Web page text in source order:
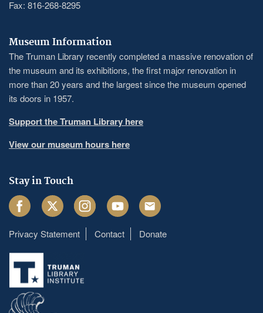
Fax: 816-268-8295
Museum Information
The Truman Library recently completed a massive renovation of
the museum and its exhibitions, the first major renovation in
more than 20 years and the largest since the museum opened
its doors in 1957.
Support the Truman Library here
View our museum hours here
Stay in Touch
FacebookTwitter InstagramYoutube Email
Footer
menu
Privacy Statement Contact Donate